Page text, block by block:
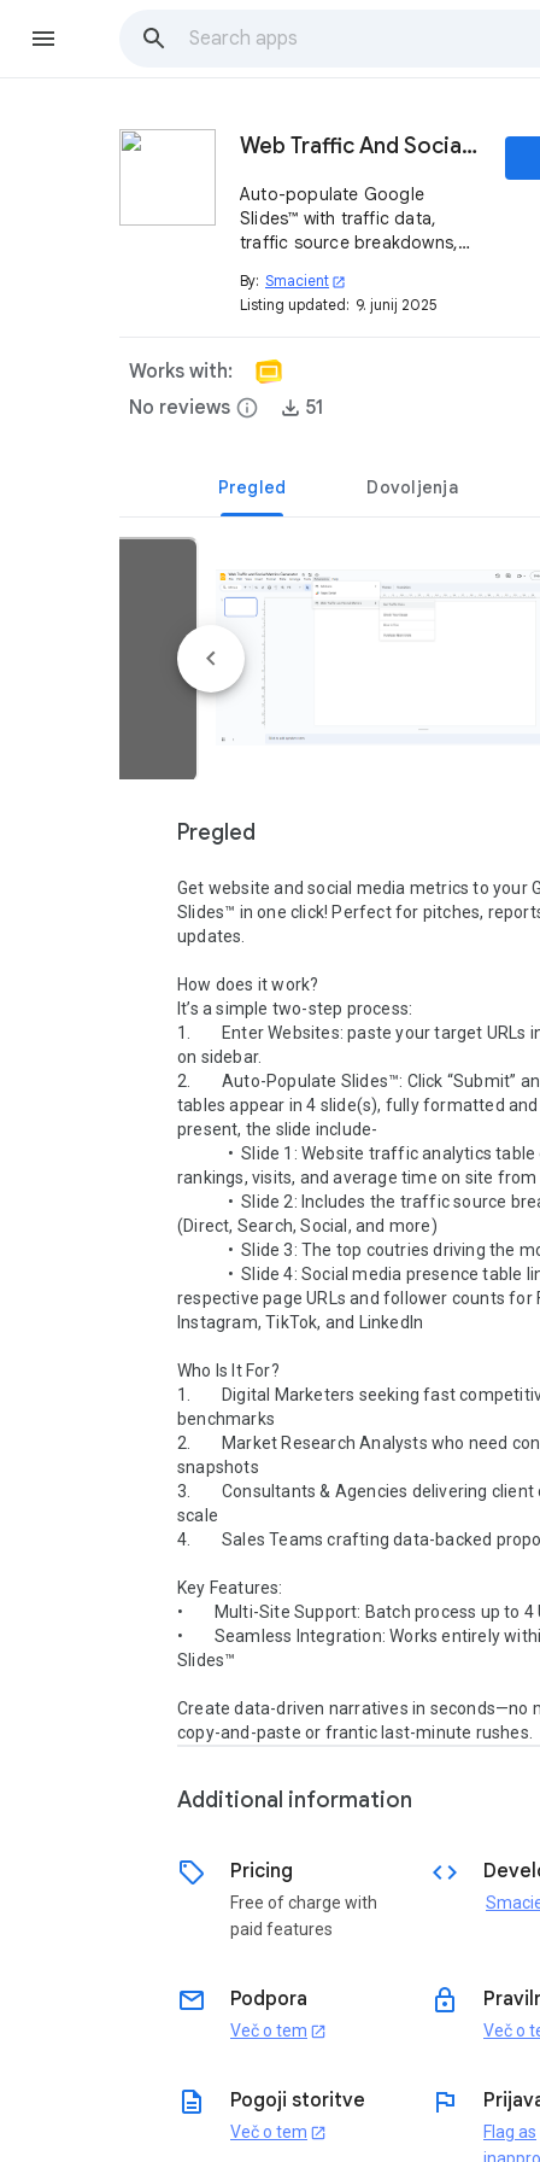
Web Traffic And Social Metrics Generator
Auto-populate Google
Slides™ with traffic data,
traffic source breakdowns,
and social media follower
stats—no cut-and-paste
By: Smacient open_in_new
Listing updated: 9. junij 2025
Works with:
No reviews info 51
Pregled Dovoljenja
Pregled
Get website and social media metrics to your
Slides™ in one click! Perfect for pitches,
updates.
How does it work?
It’s a simple two-step process:
1.        Enter Websites: paste your target URLs
on sidebar.
2.        Auto-Populate Slides™: Click “Submit”
tables appear in 4 slide(s), fully formatted
present, the slide include-
rankings, visits, and average time on site
(Direct, Search, Social, and more)
respective page URLs and follower counts for
Instagram, TikTok, and LinkedIn
Who Is It For?
1.        Digital Marketers seeking fast
benchmarks
2.        Market Research Analysts who need
snapshots
3.        Consultants & Agencies delivering client
scale
4.        Sales Teams crafting data-backed
Key Features:
•        Multi-Site Support: Batch process up to 4
•        Seamless Integration: Works entirely
Slides™
Create data-driven narratives in seconds—no
copy-and-paste or frantic last-minute rushes.
Additional information
sell Pricing
Free of charge with
paid features
code
email Podpora
Več o tem open_in_new
lock
Več o
description Pogoji storitve
Več o tem open_in_new
flag
Flag as